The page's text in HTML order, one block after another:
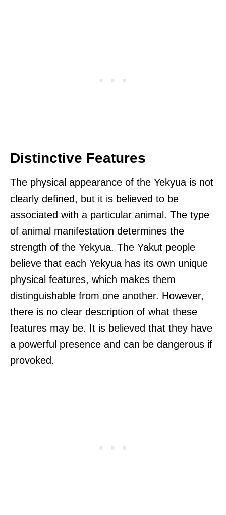
Distinctive Features
The physical appearance of the Yekyua is not
clearly defined, but it is believed to be
associated with a particular animal. The type
of animal manifestation determines the
strength of the Yekyua. The Yakut people
believe that each Yekyua has its own unique
physical features, which makes them
distinguishable from one another. However,
there is no clear description of what these
features may be. It is believed that they have
a powerful presence and can be dangerous if
provoked.